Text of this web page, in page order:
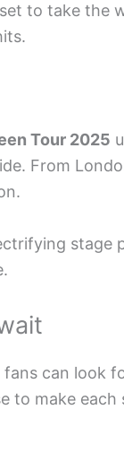
to take the
Tour 2025
From
stage
fans can look
to make each